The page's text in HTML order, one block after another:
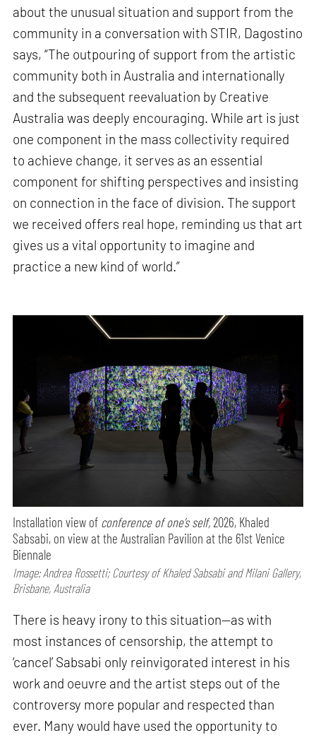
about the unusual situation and support from the
community in a conversation with STIR, Dagostino
says, “The outpouring of support from the artistic
community both in Australia and internationally
and the subsequent reevaluation by Creative
Australia was deeply encouraging. While art is just
one component in the mass collectivity required
to achieve change, it serves as an essential
component for shifting perspectives and insisting
on connection in the face of division. The support
we received offers real hope, reminding us that art
gives us a vital opportunity to imagine and
practice a new kind of world.”
Installation view of conference of one’s self,2026, Khaled
Sabsabi, on view at the Australian Pavilion at the 61st Venice
Biennale
Image: Andrea Rossetti; Courtesy of Khaled Sabsabi and Milani Gallery,
Brisbane, Australia
There is heavy irony to this situation—as with
most instances of censorship, the attempt to
‘cancel’ Sabsabi only reinvigorated interest in his
work and oeuvre and the artist steps out of the
controversy more popular and respected than
ever. Many would have used the opportunity to